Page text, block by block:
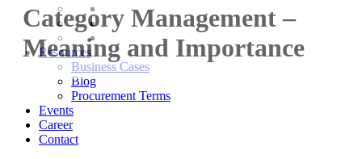
Resources
Business Cases
Blog
Procurement Terms
Events
Career
Contact
Category Management –
Meaning and Importance